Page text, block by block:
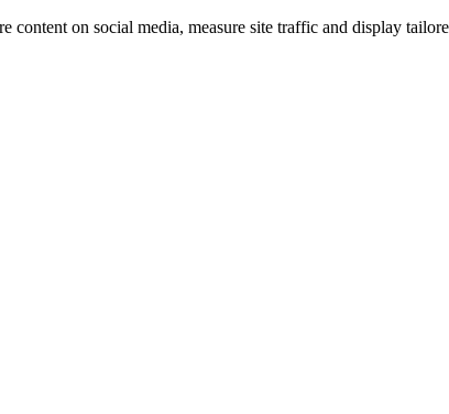
content on social media, measure site traffic and display